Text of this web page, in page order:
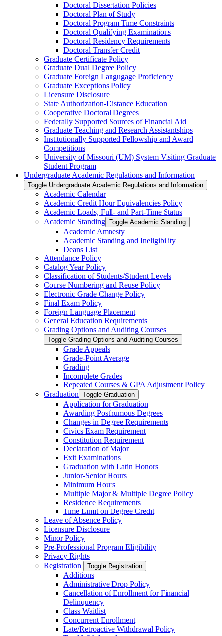
Doctoral Dissertation Policies
Doctoral Plan of Study
Doctoral Program Time Constraints
Doctoral Qualifying Examinations
Doctoral Residency Requirements
Doctoral Transfer Credit
Graduate Certificate Policy
Graduate Dual Degree Policy
Graduate Foreign Langugage Proficiency
Graduate Exceptions Policy
Licensure Disclosure
State Authorization-​Distance Education
Cooperative Doctoral Degrees
Federally Supported Sources of Financial Aid
Graduate Teaching and Research Assistantships
Institutionally Supported Fellowship and Award
Competitions
University of Missouri (UM) System Visiting Graduate
Student Program
Undergraduate Academic Regulations and Information
Toggle Undergraduate Academic Regulations and Information
Academic Calendar
Academic Credit Hour Equivalencies Policy
Academic Loads, Full-​ and Part-​Time Status
Academic Standing Toggle Academic Standing
Academic Amnesty
Academic Standing and Ineligibility
Deans List
Attendance Policy
Catalog Year Policy
Classification of Students/​Student Levels
Course Numbering and Reuse Policy
Electronic Grade Change Policy
Final Exam Policy
Foreign Language Placement
General Education Requirements
Grading Options and Auditing Courses
Toggle Grading Options and Auditing Courses
Grade Appeals
Grade-​Point Average
Grading
Incomplete Grades
Repeated Courses &​ GPA Adjustment Policy
Graduation Toggle Graduation
Application for Graduation
Awarding Posthumous Degrees
Changes in Degree Requirements
Civics Exam Requirement
Constitution Requirement
Declaration of Major
Exit Examinations
Graduation with Latin Honors
Junior-​Senior Hours
Minimum Hours
Multiple Major &​ Multiple Degree Policy
Residence Requirements
Time Limit on Degree Credit
Leave of Absence Policy
Licensure Disclosure
Minor Policy
Pre-​Professional Program Eligibility
Privacy Rights
Registration
Toggle Registration
Additions
Administrative Drop Policy
Cancellation of Enrollment for Financial
Delinquency
Class Waitlist
Concurrent Enrollment
Late/​Retroactive Withdrawal Policy